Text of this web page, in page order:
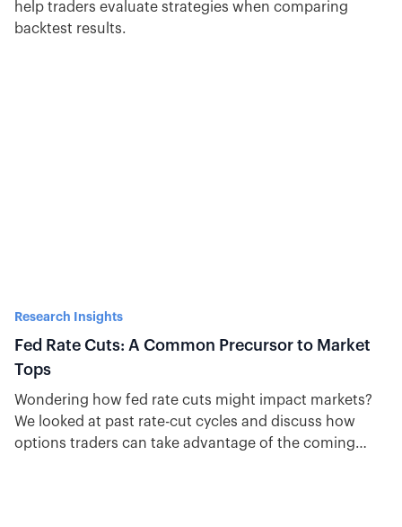
help traders evaluate strategies when comparing
backtest results.
Research Insights
Fed Rate Cuts: A Common Precursor to Market
Tops
Wondering how fed rate cuts might impact markets?
We looked at past rate-cut cycles and discuss how
options traders can take advantage of the coming